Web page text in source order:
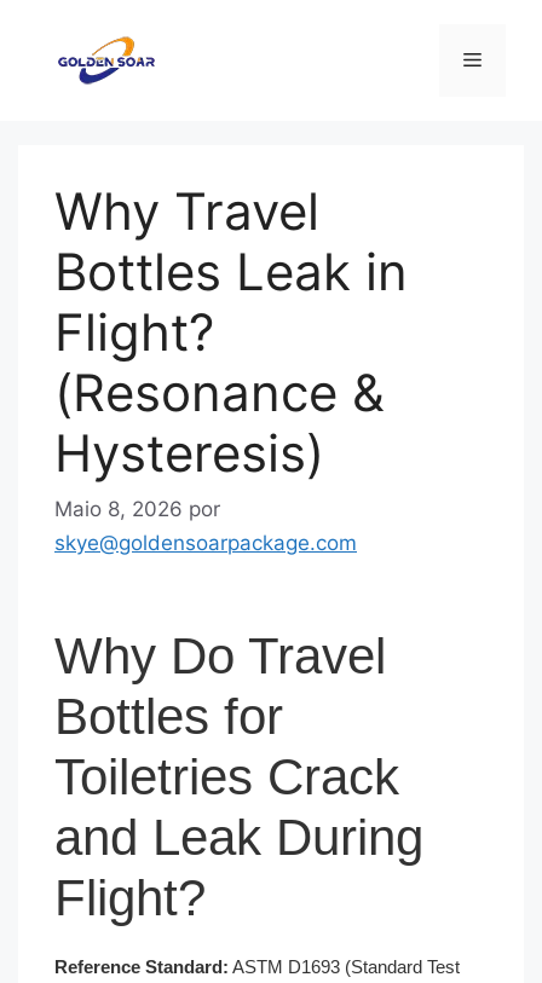
Menu
Why Travel
Bottles Leak in
Flight?
(Resonance &
Hysteresis)
Maio 8, 2026 por
skye@goldensoarpackage.com
Why Do Travel
Bottles for
Toiletries Crack
and Leak During
Flight?
Reference Standard: ASTM D1693 (Standard Test